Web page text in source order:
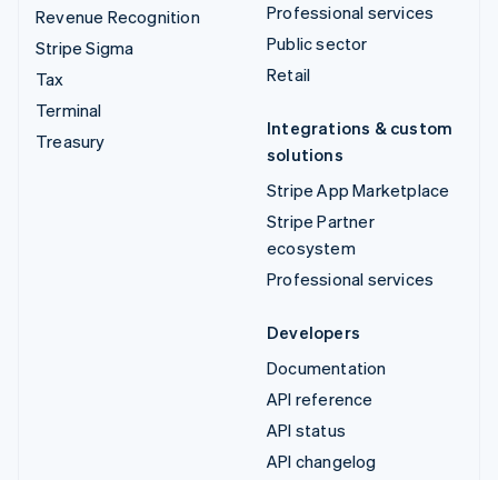
Revenue Recognition
Stripe Sigma
Tax
Terminal
Treasury
Professional services
Public sector
Retail
Integrations & custom
solutions
Stripe App Marketplace
Stripe Partner
ecosystem
Professional services
Developers
Documentation
API reference
API status
API changelog